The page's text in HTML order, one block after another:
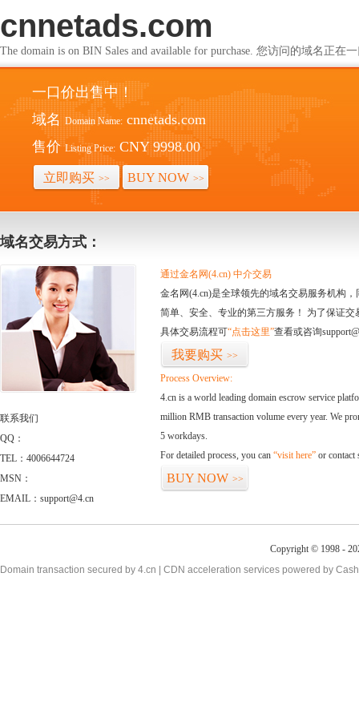
cnnetads.com
The domain is on BIN Sales and available for purchase. 您访问的域名正在
一口价出售中！
域名 Domain Name: cnnetads.com
售价 Listing Price: CNY 9998.00
立即购买 >> BUY NOW >>
域名交易方式：
联系我们
QQ：
TEL：4006644724
MSN：
EMAIL：support@4.cn
通过金名网(4.cn) 中介交易
金名网(4.cn)是全球领先的域名交易服务机构
简单、安全、专业的第三方服务！ 为了保证
具体交易流程可“点击这里”查看或咨询
我要购买 >>
Process Overview:
4.cn is a world leading domain escrow service
million RMB transaction volume every year. We
5 workdays.
For detailed process, you can “visit here” or contact
BUY NOW >>
Copyright © 1998 -
Domain transaction secured by 4.cn | CDN acceleration services powered by